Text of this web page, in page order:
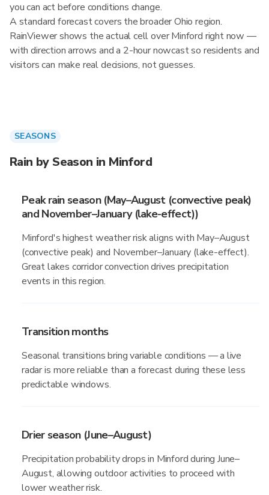
you can act before conditions change.
A standard forecast covers the broader Ohio region.
RainViewer shows the actual cell over Minford right now —
with direction arrows and a 2-hour nowcast so residents and
visitors can make real decisions, not guesses.
SEASONS
Rain by Season in Minford
Peak rain season (May–August (convective peak)
and November–January (lake-effect))
Minford's highest weather risk aligns with May–August
(convective peak) and November–January (lake-effect).
Great lakes corridor convection drives precipitation
events in this region.
Transition months
Seasonal transitions bring variable conditions — a live
radar is more reliable than a forecast during these less
predictable windows.
Drier season (June–August)
Precipitation probability drops in Minford during June–
August, allowing outdoor activities to proceed with
lower weather risk.